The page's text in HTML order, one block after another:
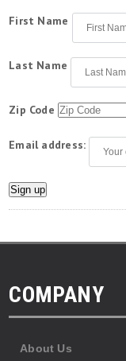
First Name
Last Name
Zip Code
Email address:
COMPANY
About Us